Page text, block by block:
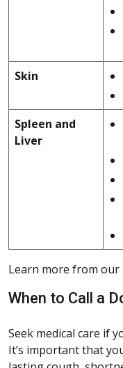
Skin
Spleen and
Liver
Learn more from our
When to Call a
Seek medical care if
It’s important that